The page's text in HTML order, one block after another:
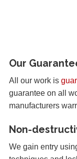
Our
All our work is
guarantee on all
manufacturers
Non-
We gain entry